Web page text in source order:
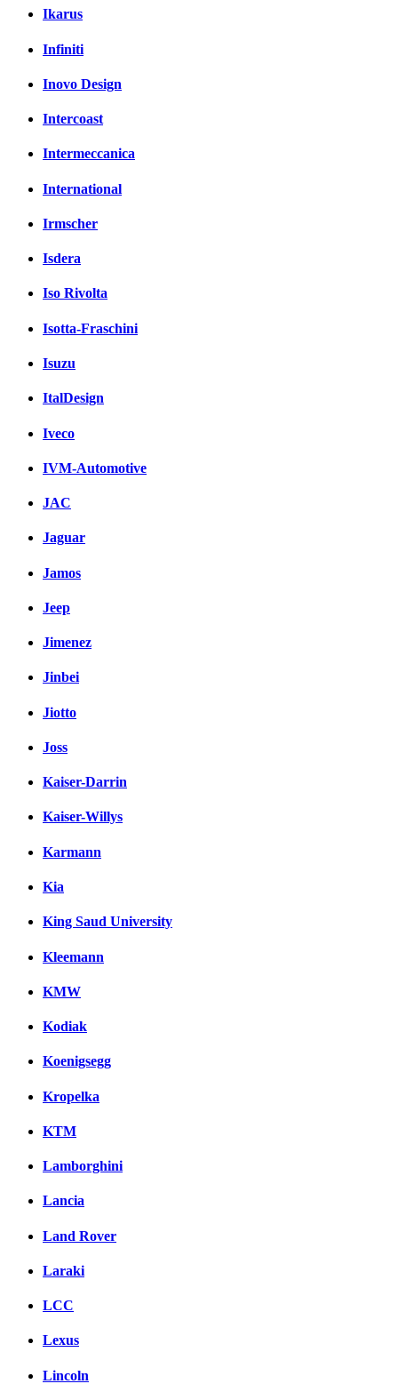
Ikarus
Infiniti
Inovo Design
Intercoast
Intermeccanica
International
Irmscher
Isdera
Iso Rivolta
Isotta-Fraschini
Isuzu
ItalDesign
Iveco
IVM-Automotive
JAC
Jaguar
Jamos
Jeep
Jimenez
Jinbei
Jiotto
Joss
Kaiser-Darrin
Kaiser-Willys
Karmann
Kia
King Saud University
Kleemann
KMW
Kodiak
Koenigsegg
Kropelka
KTM
Lamborghini
Lancia
Land Rover
Laraki
LCC
Lexus
Lincoln